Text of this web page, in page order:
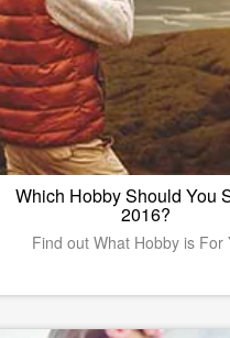
Which Hobby Should You
2016?
Find out What Hobby is For